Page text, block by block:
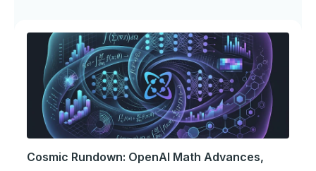
Cosmic Rundown: OpenAI Math Advances,